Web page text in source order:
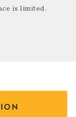
is limited.